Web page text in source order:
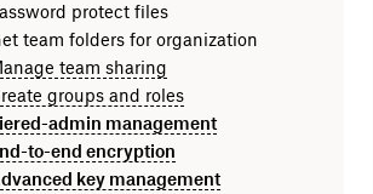
protect files
team folders for organization
team sharing
groups and roles
admin management
to-end encryption
key management